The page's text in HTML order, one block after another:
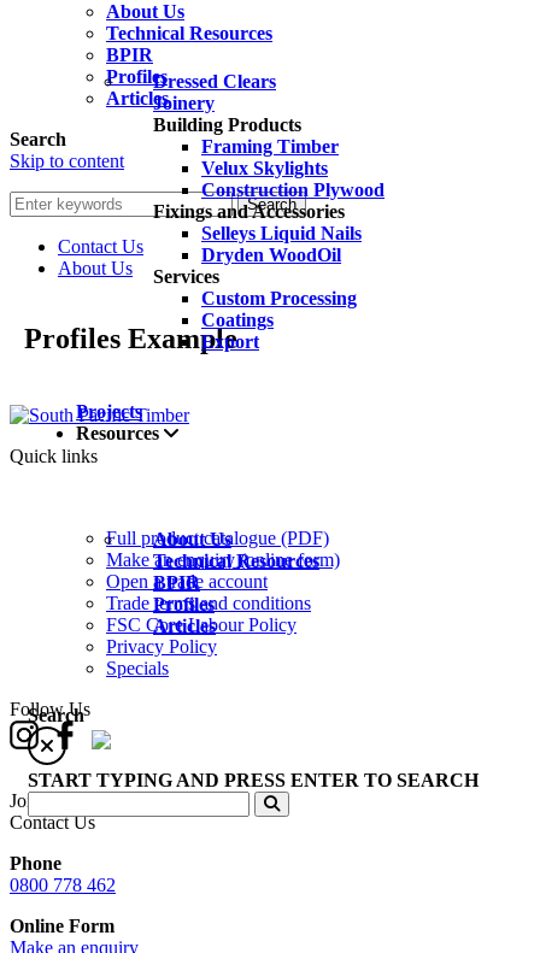
Dressed Clears
Joinery
Building Products
Framing Timber
Velux Skylights
Construction Plywood
Fixings and Accessories
Selleys Liquid Nails
Dryden WoodOil
Services
Custom Processing
Coatings
Export
Projects
Resources
About Us
Technical Resources
BPIR
Profiles
Articles
Search
START TYPING AND PRESS ENTER TO SEARCH
About Us
Technical Resources
BPIR
Profiles
Articles
Search
Skip to content
Search
Contact Us
About Us
Profiles Example
Quick links
Full product catalogue (PDF)
Make an enquiry (online form)
Open a trade account
Trade terms and conditions
FSC Core Labour Policy
Privacy Policy
Specials
Follow Us
Join our Newsletter
Contact Us
Phone
0800 778 462
Online Form
Make an enquiry